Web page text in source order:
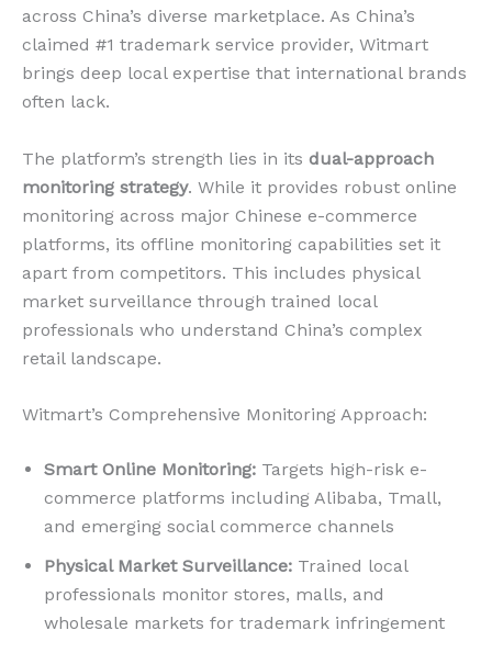
across China’s diverse marketplace. As China’s
claimed #1 trademark service provider, Witmart
brings deep local expertise that international brands
often lack.
The platform’s strength lies in its dual-approach
monitoring strategy. While it provides robust online
monitoring across major Chinese e-commerce
platforms, its offline monitoring capabilities set it
apart from competitors. This includes physical
market surveillance through trained local
professionals who understand China’s complex
retail landscape.
Witmart’s Comprehensive Monitoring Approach:
Smart Online Monitoring: Targets high-risk e-
commerce platforms including Alibaba, Tmall,
and emerging social commerce channels
Physical Market Surveillance: Trained local
professionals monitor stores, malls, and
wholesale markets for trademark infringement